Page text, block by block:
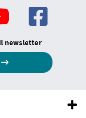
newsletter